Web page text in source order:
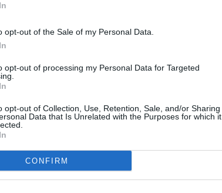
opt-out of the Sale of my Personal Data.
opt-out of processing my Personal Data for Targeted
opt-out of Collection, Use, Retention, Sale, and/or Sharing
Data that Is Unrelated with the Purposes for which it
CONFIRM